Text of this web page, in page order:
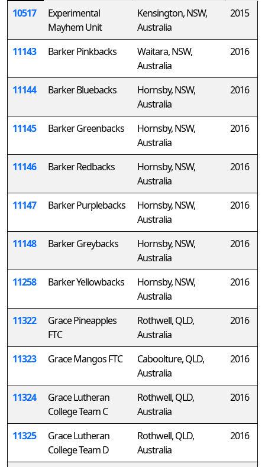
10517
Experimental
Mayhem Unit
Kensington, NSW,
Australia
2015
11143 Barker Pinkbacks
Waitara, NSW,
Australia
2016
11144 Barker Bluebacks
Hornsby, NSW,
Australia
2016
11145 Barker Greenbacks
Hornsby, NSW,
Australia
2016
11146 Barker Redbacks
Hornsby, NSW,
Australia
2016
11147 Barker Purplebacks
Hornsby, NSW,
Australia
2016
11148 Barker Greybacks
Hornsby, NSW,
Australia
2016
11258 Barker Yellowbacks
Hornsby, NSW,
Australia
2016
11322
Grace Pineapples
FTC
Rothwell, QLD,
Australia
2016
11323 Grace Mangos FTC
Caboolture, QLD,
Australia
2016
11324
Grace Lutheran
College Team C
Rothwell, QLD,
Australia
2016
11325
Grace Lutheran
College Team D
Rothwell, QLD,
Australia
2016